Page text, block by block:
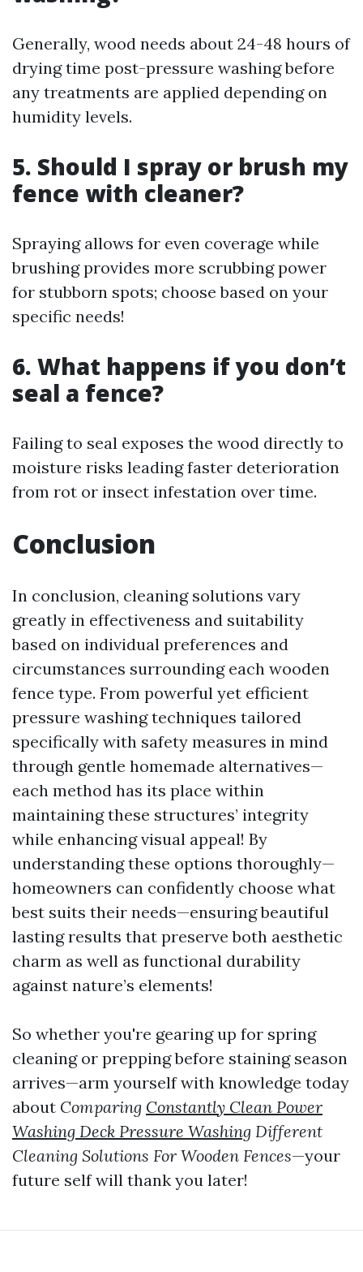
Generally, wood needs about 24-48 hours of
drying time post-pressure washing before
any treatments are applied depending on
humidity levels.
5. Should I spray or brush my
fence with cleaner?
Spraying allows for even coverage while
brushing provides more scrubbing power
for stubborn spots; choose based on your
specific needs!
6. What happens if you don’t
seal a fence?
Failing to seal exposes the wood directly to
moisture risks leading faster deterioration
from rot or insect infestation over time.
Conclusion
In conclusion, cleaning solutions vary
greatly in effectiveness and suitability
based on individual preferences and
circumstances surrounding each wooden
fence type. From powerful yet efficient
pressure washing techniques tailored
specifically with safety measures in mind
through gentle homemade alternatives—
each method has its place within
maintaining these structures’ integrity
while enhancing visual appeal! By
understanding these options thoroughly—
homeowners can confidently choose what
best suits their needs—ensuring beautiful
lasting results that preserve both aesthetic
charm as well as functional durability
against nature’s elements!
So whether you're gearing up for spring
cleaning or prepping before staining season
arrives—arm yourself with knowledge today
about Comparing Constantly Clean Power
Washing Deck Pressure Washing Different
Cleaning Solutions For Wooden Fences—your
future self will thank you later!